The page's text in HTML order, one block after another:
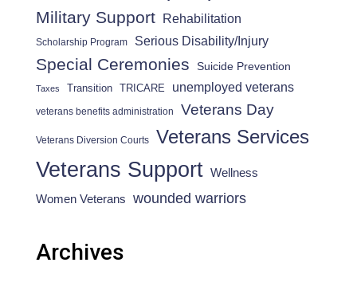
Military Support Rehabilitation
Scholarship Program Serious Disability/Injury
Special Ceremonies Suicide Prevention
Taxes Transition TRICARE unemployed veterans
veterans benefits administration Veterans Day
Veterans Diversion Courts Veterans Services
Veterans Support Wellness
Women Veterans wounded warriors
Archives